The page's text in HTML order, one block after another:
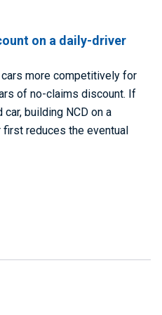
on a daily-driver
more competitively for
of no-claims discount. If
building NCD on a
reduces the eventual